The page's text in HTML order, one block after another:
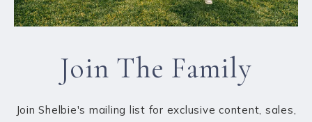
Join The Family
Join Shelbie's mailing list for exclusive content, sales,